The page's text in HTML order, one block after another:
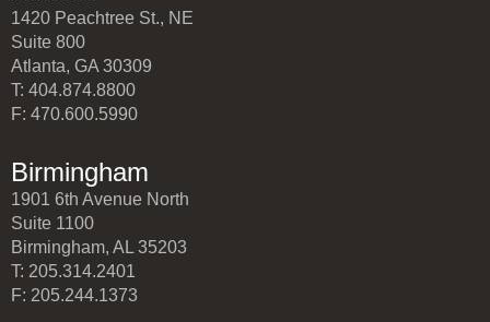
1420 Peachtree St., NE
Suite 800
Atlanta, GA 30309
T: 404.874.8800
F: 470.600.5990
Birmingham
1901 6th Avenue North
Suite 1100
Birmingham, AL 35203
T: 205.314.2401
F: 205.244.1373